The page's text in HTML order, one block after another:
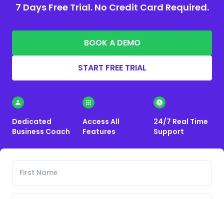
7 Days Free Trial. No Credit Card Required.
BOOK A DEMO
START FREE TRIAL
Dedicated
Business Coach
Access All
Features
24/7 Real Time
Support